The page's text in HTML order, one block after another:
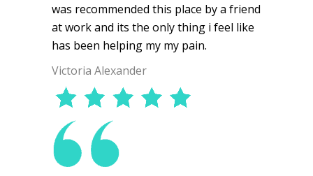
was recommended this place by a friend
at work and its the only thing i feel like
has been helping my my pain.
Victoria Alexander